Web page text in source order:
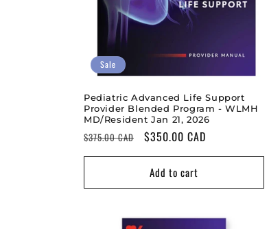
Sale
Pediatric Advanced Life Support
Provider Blended Program - WLMH
MD/Resident Jan 21, 2026
Regular
price
$375.00 CAD
Sale
price
$350.00 CAD
Add to cart